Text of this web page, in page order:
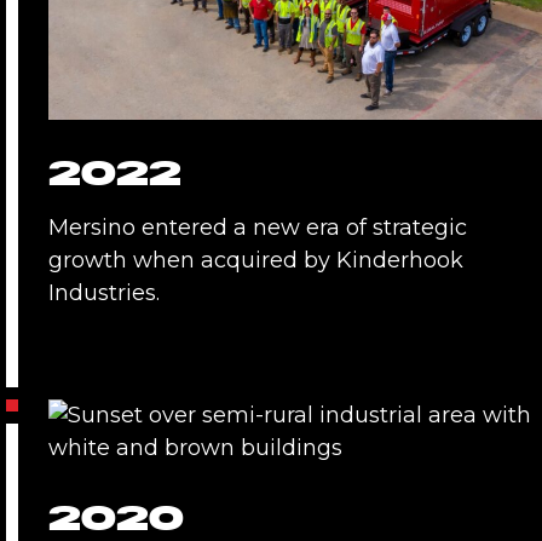
2022
Mersino entered a new era of strategic
growth when acquired by Kinderhook
Industries.
2020